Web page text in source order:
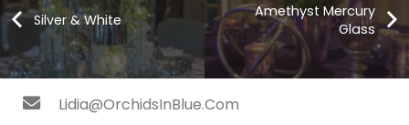
Silver & White
Amethyst Mercury
Glass
Lidia@OrchidsInBlue.Com